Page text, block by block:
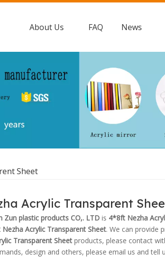
About Us FAQ News
Sheet
Acrylic Transparent
Zun plastic products CO,. LTD is 4*8ft Nezha
Acrylic Transparent Sheet. We can provide
Transparent Sheet products, please contact
design and others, please email us and